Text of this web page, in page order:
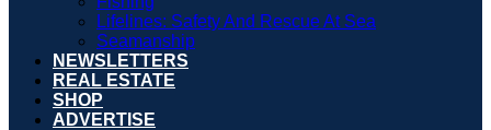
Lifelines: Safety And Rescue At Sea
Seamanship
NEWSLETTERS
REAL ESTATE
SHOP
ADVERTISE